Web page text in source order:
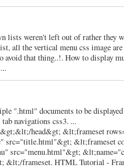
lists weren't left out of rather they
all the vertical menu css image
avoid that thing..!. How to display
".html" documents to be
navigations css3. ...
head&gt; &lt;frameset
src="title.html"&gt; &lt;frameset
src="menu.html"&gt;
&lt;/frameset. HTML Tutorial -